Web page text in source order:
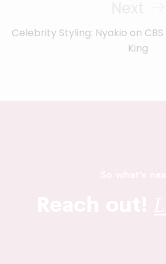
Celebrity Styling: Nyakio on
King